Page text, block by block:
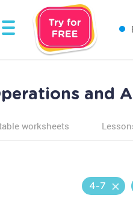
and
worksheets
4-7